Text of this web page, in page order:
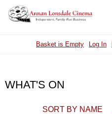
Basket is Empty Log In
WHAT'S ON
SORT BY NAME